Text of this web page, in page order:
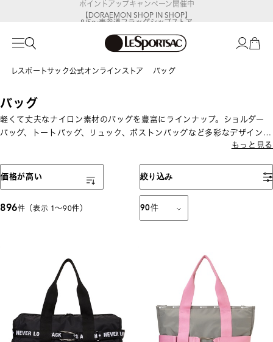
【DORAEMON SHOP IN SHOP】
8/5～表参道フラッグシップストア
レスポートサック公式オンラインストア バッグ
バッグ
軽くて丈夫なナイロン素材のバッグを豊富にラインナップ。ショルダー
バッグ、トートバッグ、リュック、ボストンバッグなど多彩なデザインと
サイズを展開。通勤・通学、旅行、デイリー使いまでさまざまなシーン
もっと見る
絞り込み
896件（表示 1〜90件） 90件
表示順
価格が高い